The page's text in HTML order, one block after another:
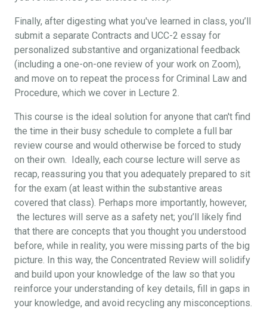
Finally, after digesting what you've learned in class, you’ll
submit a separate Contracts and UCC-2 essay for
personalized substantive and organizational feedback
(including a one-on-one review of your work on Zoom),
and move on to repeat the process for Criminal Law and
Procedure, which we cover in Lecture 2.
This course is the ideal solution for anyone that can't find
the time in their busy schedule to complete a full bar
review course and would otherwise be forced to study
on their own. Ideally, each course lecture will serve as
recap, reassuring you that you adequately prepared to sit
for the exam (at least within the substantive areas
covered that class). Perhaps more importantly, however,
the lectures will serve as a safety net; you’ll likely find
that there are concepts that you thought you understood
before, while in reality, you were missing parts of the big
picture. In this way, the Concentrated Review will solidify
and build upon your knowledge of the law so that you
reinforce your understanding of key details, fill in gaps in
your knowledge, and avoid recycling any misconceptions.